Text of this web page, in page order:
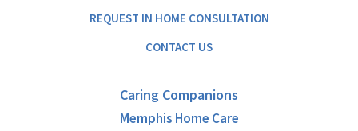
REQUEST IN HOME CONSULTATION
CONTACT US
Caring Companions
Memphis Home Care